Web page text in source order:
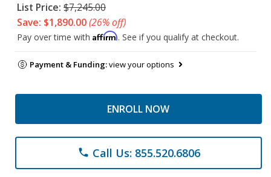
List Price: $7,245.00
Save: $1,890.00(26% off)
Pay over time with Affirm. See if you qualify at checkout.
Payment & Funding:view your options
ENROLL NOW
phone Call Us: 855.520.6806